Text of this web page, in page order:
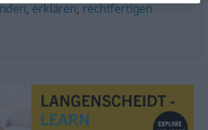
,erklären,rechtfertigen